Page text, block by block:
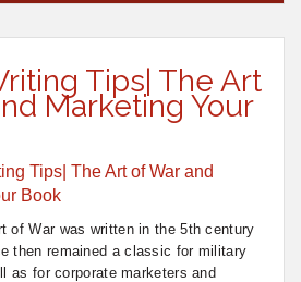
Tips| The Art
Marketing Your
of War was written in the 5th century
then remained a classic for military
as for corporate marketers and